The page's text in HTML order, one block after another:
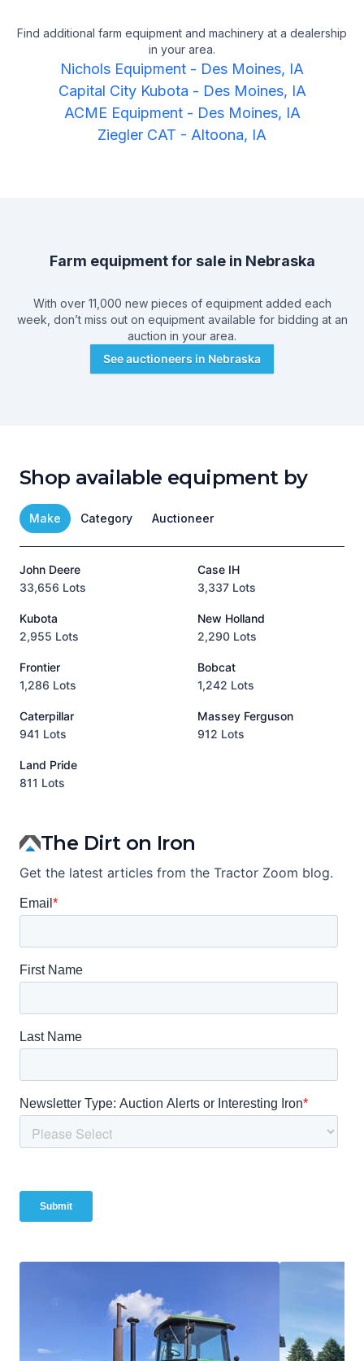
Find additional farm equipment and machinery at a dealership
in your area.
Nichols Equipment - Des Moines, IA
Capital City Kubota - Des Moines, IA
ACME Equipment- Des Moines, IA
Ziegler CAT - Altoona, IA
Farm equipment for sale in Nebraska
With over 11,000 new pieces of equipment added each
week, don’t miss out on equipment available for bidding at an
auction in your area.
See auctioneers in Nebraska
Shop available equipment by
Make Category Auctioneer
John Deere
33,656 Lots
Case IH
3,337 Lots
Kubota
2,955 Lots
New Holland
2,290 Lots
Frontier
1,286 Lots
Bobcat
1,242 Lots
Caterpillar
941 Lots
Massey Ferguson
912 Lots
Land Pride
811 Lots
The Dirt on Iron
Get the latest articles from the Tractor Zoom blog.